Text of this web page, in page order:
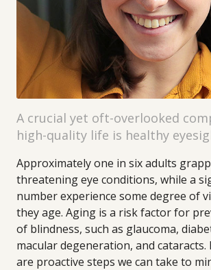
A crucial yet oft-overlooked
high-quality life is healthy
Approximately one in six adults
threatening eye conditions, while a
number experience some degree of
they age. Aging is a risk factor for
of blindness, such as glaucoma,
macular degeneration, and
are proactive steps we can take to